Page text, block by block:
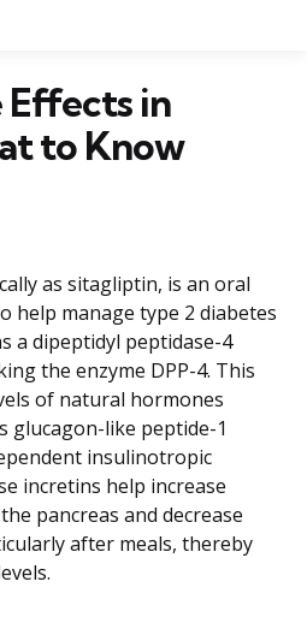
Effects in
to Know
as sitagliptin, is an oral
help manage type 2 diabetes
a dipeptidyl peptidase-4
the enzyme DPP-4. This
of natural hormones
glucagon-like peptide-1
insulinotropic
incretins help increase
pancreas and decrease
after meals, thereby